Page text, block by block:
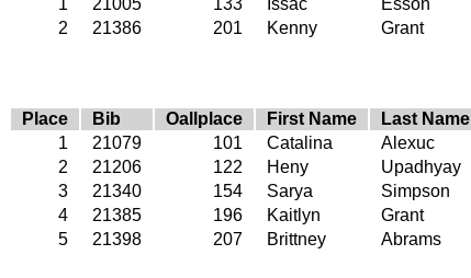
2
21386 201 Kenny Grant
Place Bib Oallplace First Name Last Name
1
21079 101 Catalina Alexuc
2
21206 122 Heny Upadhyay
3
21340 154 Sarya Simpson
4
21385 196 Kaitlyn Grant
5
21398 207 Brittney Abrams